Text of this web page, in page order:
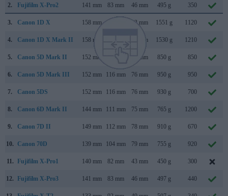
2. Fujifilm X-Pro2 141 mm 83 mm 46 mm 495 g 350
3. Canon 1D X 158 mm 83 mm 1551 g 1120
4. Canon 1D X Mark II 158 mm 83 mm 1530 g 1210
5. Canon 5D Mark II 152 mm 75 mm 850 g 850
6. Canon 5D Mark III 152 mm 116 mm 76 mm 950 g 950
7. Canon 5DS 152 mm 116 mm 76 mm 930 g 700
8. Canon 6D Mark II 144 mm 111 mm 75 mm 765 g 1200
9. Canon 7D II 149 mm 112 mm 78 mm 910 g 670
10. Canon 70D 139 mm 104 mm 79 mm 755 g 920
11. Fujifilm X-Pro1 140 mm 82 mm 43 mm 450 g 300
12. Fujifilm X-Pro3 141 mm 83 mm 46 mm 497 g 440